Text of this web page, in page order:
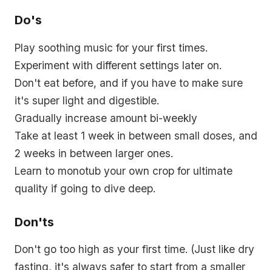
Do's
Play soothing music for your first times.
Experiment with different settings later on.
Don't eat before, and if you have to make sure
it's super light and digestible.
Gradually increase amount bi-weekly
Take at least 1 week in between small doses, and
2 weeks in between larger ones.
Learn to monotub your own crop for ultimate
quality if going to dive deep.
Don'ts
Don't go too high as your first time. (Just like dry
fasting, it's always safer to start from a smaller